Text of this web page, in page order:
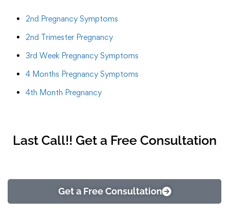
2nd Pregnancy Symptoms
2nd Trimester Pregnancy
3rd Week Pregnancy Symptoms
4 Months Pregnancy Symptoms
4th Month Pregnancy
Last Call!! Get a Free Consultation
Get a Free Consultation